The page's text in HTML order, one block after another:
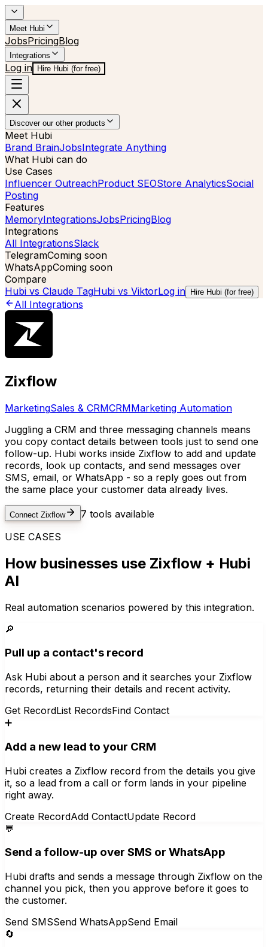
Meet Hubi
JobsPricingBlog
Integrations
Log in Hire Hubi (for free)
Discover our other products
Meet Hubi
Brand BrainJobsIntegrate Anything
What Hubi can do
Use Cases
Influencer OutreachProduct SEOStore AnalyticsSocial
Posting
Features
MemoryIntegrationsJobsPricingBlog
Integrations
All IntegrationsSlack
TelegramComing soon
WhatsAppComing soon
Compare
Hubi vs Claude TagHubi vs ViktorLog in Hire Hubi (for free)
All Integrations
Zixflow
MarketingSales & CRMCRMMarketing Automation
Juggling a CRM and three messaging channels means
you copy contact details between tools just to send one
follow-up. Hubi works inside Zixflow to add and update
records, look up contacts, and send messages over
SMS, email, or WhatsApp - so a reply goes out from
the same place your customer data already lives.
Connect Zixflow 7 tools available
USE CASES
How businesses use Zixflow + Hubi
AI
Real automation scenarios powered by this integration.
🔎
Pull up a contact's record
Ask Hubi about a person and it searches your Zixflow
records, returning their details and recent activity.
Get RecordList RecordsFind Contact
➕
Add a new lead to your CRM
Hubi creates a Zixflow record from the details you give
it, so a lead from a call or form lands in your pipeline
right away.
Create RecordAdd ContactUpdate Record
💬
Send a follow-up over SMS or WhatsApp
Hubi drafts and sends a message through Zixflow on the
channel you pick, then you approve before it goes to
the customer.
Send SMSSend WhatsAppSend Email
🔄